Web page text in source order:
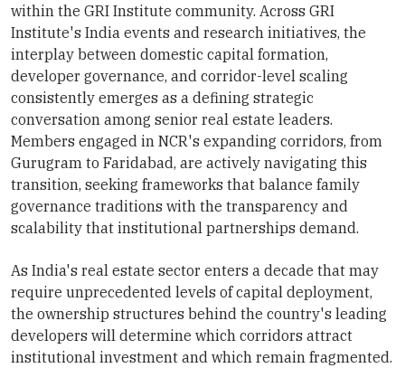
within the GRI Institute community. Across GRI
Institute's India events and research initiatives, the
interplay between domestic capital formation,
developer governance, and corridor-level scaling
consistently emerges as a defining strategic
conversation among senior real estate leaders.
Members engaged in NCR's expanding corridors, from
Gurugram to Faridabad, are actively navigating this
transition, seeking frameworks that balance family
governance traditions with the transparency and
scalability that institutional partnerships demand.
As India's real estate sector enters a decade that may
require unprecedented levels of capital deployment,
the ownership structures behind the country's leading
developers will determine which corridors attract
institutional investment and which remain fragmented.